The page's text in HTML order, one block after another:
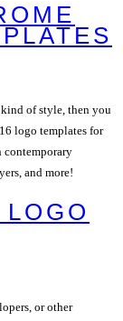
of style, then you
logo templates for
contemporary
and more!
or other